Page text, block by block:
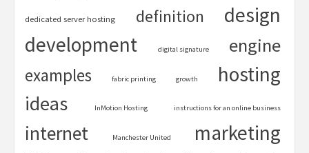
dedicated server hosting definition
design
development
digital signature engine
examples fabric printing growth hosting
ideas InMotion Hosting instructions for an online business
internet Manchester United marketing